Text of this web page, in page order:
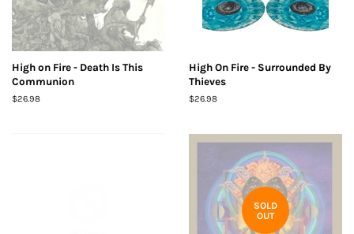
High on Fire - Death Is This
Communion
Regular
$26.98
High On Fire - Surrounded By
Thieves
Regular
$26.98
SOLD
OUT